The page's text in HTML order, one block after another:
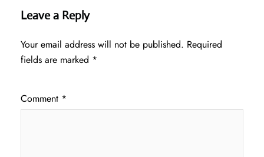
Leave a Reply
Your email address will not be published. Required
fields are marked *
Comment *